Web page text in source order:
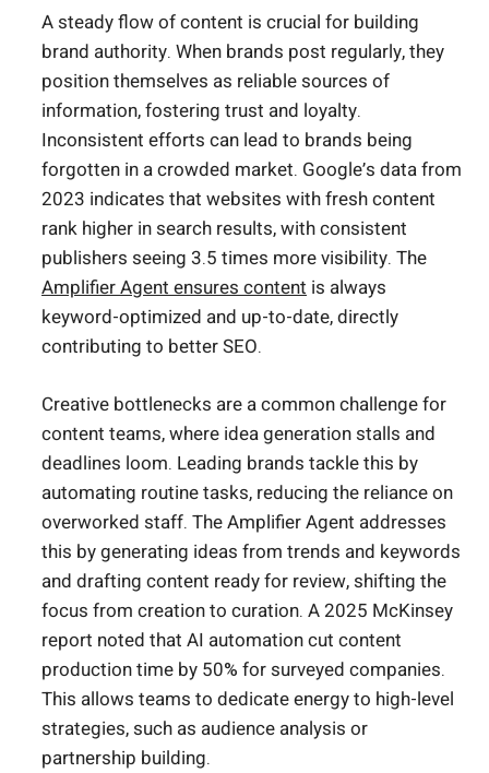
A steady flow of content is crucial for building
brand authority. When brands post regularly, they
position themselves as reliable sources of
information, fostering trust and loyalty.
Inconsistent efforts can lead to brands being
forgotten in a crowded market. Google’s data from
2023 indicates that websites with fresh content
rank higher in search results, with consistent
publishers seeing 3.5 times more visibility. The
Amplifier Agent ensures content is always
keyword-optimized and up-to-date, directly
contributing to better SEO.
Creative bottlenecks are a common challenge for
content teams, where idea generation stalls and
deadlines loom. Leading brands tackle this by
automating routine tasks, reducing the reliance on
overworked staff. The Amplifier Agent addresses
this by generating ideas from trends and keywords
and drafting content ready for review, shifting the
focus from creation to curation. A 2025 McKinsey
report noted that AI automation cut content
production time by 50% for surveyed companies.
This allows teams to dedicate energy to high-level
strategies, such as audience analysis or
partnership building.